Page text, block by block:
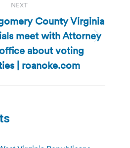
NEXT
Next
post:
County Virginia
meet with Attorney
office about voting
| roanoke.com